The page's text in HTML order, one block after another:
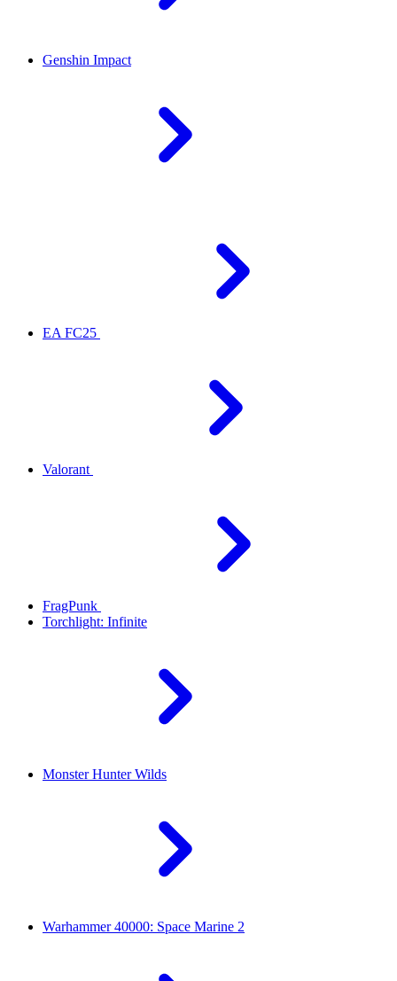
Genshin Impact
EA FC25
Valorant
FragPunk
Torchlight: Infinite
Monster Hunter Wilds
Warhammer 40000: Space Marine 2